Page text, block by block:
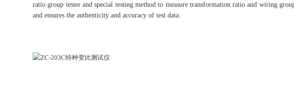
ratio group tester and special testing method to measure transformation ratio and wiring
and ensures the authenticity and accuracy of test data.